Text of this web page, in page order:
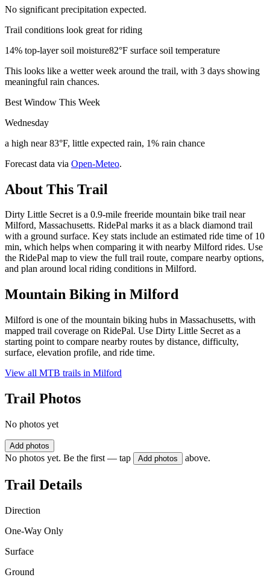
No significant precipitation expected.
Trail conditions look great for riding
14% top-layer soil moisture82°F surface soil temperature
This looks like a wetter week around the trail, with 3 days showing
meaningful rain chances.
Best Window This Week
Wednesday
a high near 83°F, little expected rain, 1% rain chance
Forecast data via Open-Meteo.
About This Trail
Dirty Little Secret is a 0.9-mile freeride mountain bike trail near
Milford, Massachusetts. RidePal marks it as a black diamond trail
with a ground surface. Key stats include an estimated ride time of 10
min, which helps when comparing it with nearby Milford rides. Use
the RidePal map to view the full trail route, compare nearby options,
and plan around local riding conditions in Milford.
Mountain Biking in Milford
Milford is one of the mountain biking hubs in Massachusetts, with
mapped trail coverage on RidePal. Use Dirty Little Secret as a
starting point to compare nearby routes by distance, difficulty,
surface, elevation profile, and ride time.
View all MTB trails in Milford
Trail Photos
No photos yet
Add photos
No photos yet. Be the first — tap Add photos above.
Trail Details
Direction
One-Way Only
Surface
Ground